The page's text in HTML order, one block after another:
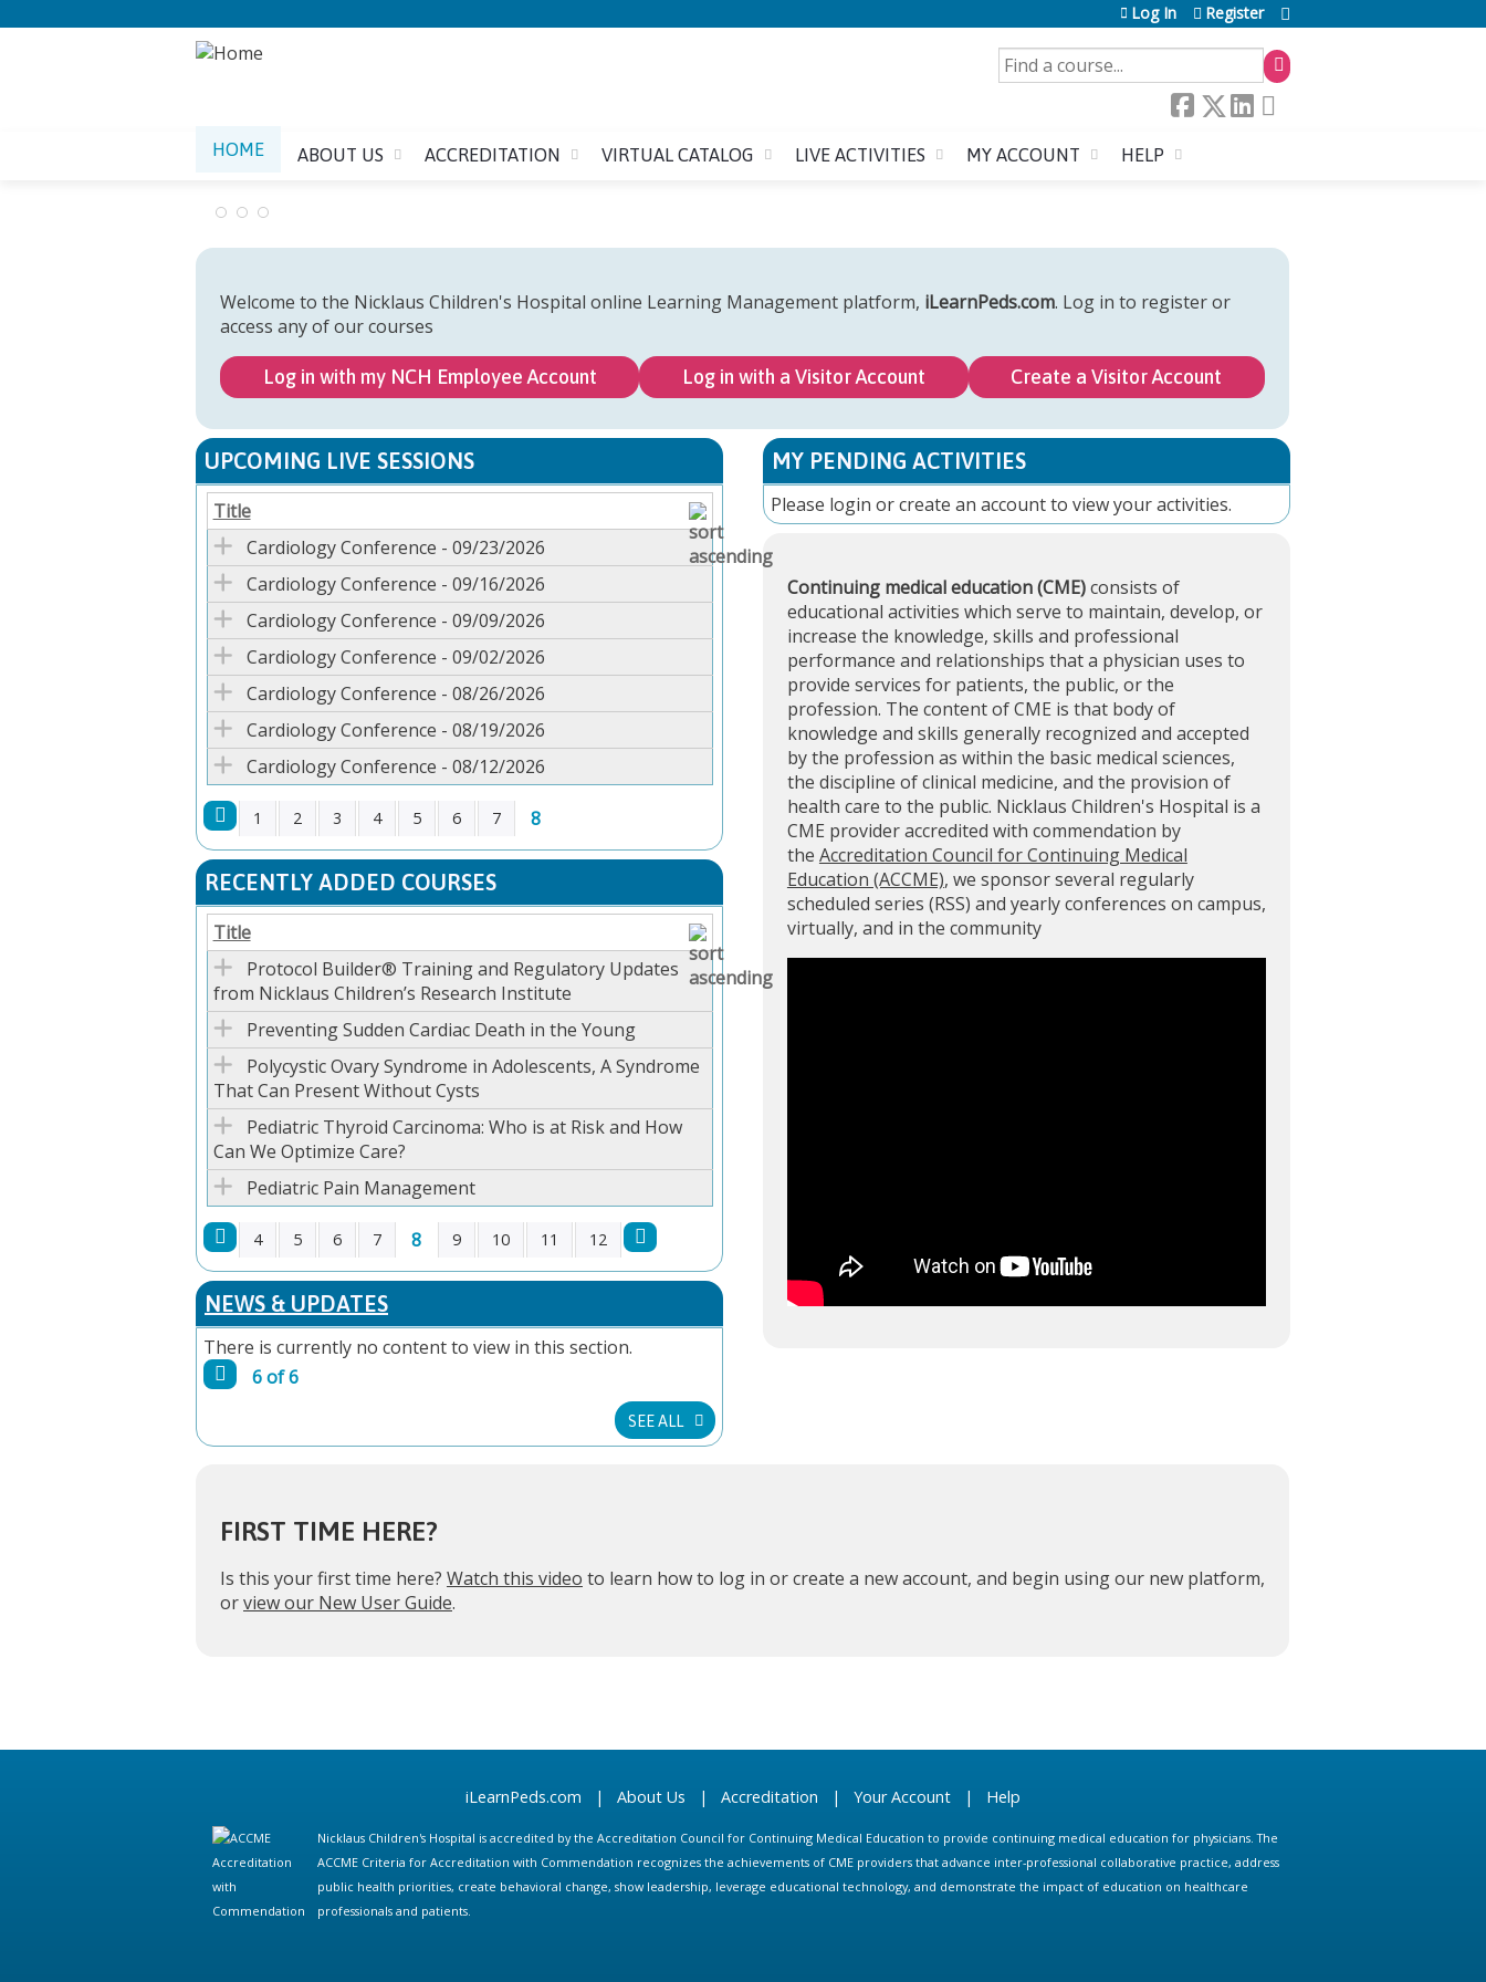
SEARCH
Log In Register
HOME ABOUT US ACCREDITATION VIRTUAL CATALOG LIVE ACTIVITIES MY ACCOUNT HELP
Welcome to the Nicklaus Children's Hospital online Learning Management platform, iLearnPeds.com. Log in to register or
access any of our courses
Log in with my NCH Employee Account Log in with a Visitor Account Create a Visitor Account
UPCOMING LIVE SESSIONS
Title
Cardiology Conference - 09/23/2026
Cardiology Conference - 09/16/2026
Cardiology Conference - 09/09/2026
Cardiology Conference - 09/02/2026
Cardiology Conference - 08/26/2026
Cardiology Conference - 08/19/2026
Cardiology Conference - 08/12/2026
PAGES
1 2 3 4 5 6 7 8
RECENTLY ADDED COURSES
Title
Protocol Builder® Training and Regulatory Updates
from Nicklaus Children’s Research Institute
Preventing Sudden Cardiac Death in the Young
Polycystic Ovary Syndrome in Adolescents, A Syndrome
That Can Present Without Cysts
Pediatric Thyroid Carcinoma: Who is at Risk and How
Can We Optimize Care?
Pediatric Pain Management
PAGES
4 5 6 7 8 9 10 11 12
NEWS & UPDATES
There is currently no content to view in this section.
6 of 6
SEE ALL
MY PENDING ACTIVITIES
Please login orcreate an accountto view your activities.
Continuing medical education (CME)consists of
educational activities which serve to maintain, develop, or
increase the knowledge, skills and professional
performance and relationships that a physician uses to
provide services for patients, the public, or the
profession. The content of CME is that body of
knowledge and skills generally recognized and accepted
by the profession as within the basic medical sciences,
the discipline of clinical medicine, and the provision of
health care to the public. Nicklaus Children's Hospital is a
CME provider accredited with commendation by
the Accreditation Council for Continuing Medical
Education (ACCME), we sponsor several regularly
scheduled series (RSS) and yearly conferences on campus,
virtually, and in the community
FIRST TIME HERE?
Is this your first time here? Watch this video to learn how to log in or create a new account, and begin using our new platform,
orview our New User Guide.
iLearnPeds.com | About Us | Accreditation | Your Account | Help
Nicklaus Children's Hospital is accredited by the Accreditation Council for Continuing Medical Education to provide continuing medical education for physicians. The
ACCME Criteria for Accreditation with Commendation recognizes the achievements of CME providers that advance inter-professional collaborative practice, address
public health priorities, create behavioral change, show leadership, leverage educational technology, and demonstrate the impact of education on healthcare
professionals and patients.